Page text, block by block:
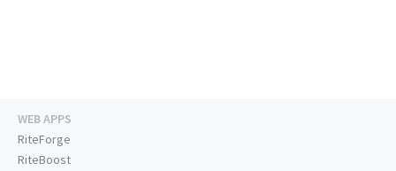
WEB APPS
RiteForge
RiteBoost